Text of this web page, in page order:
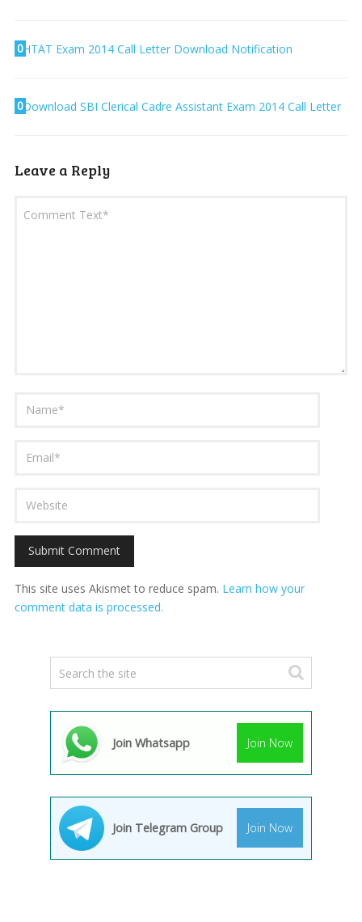
0HTAT Exam 2014 Call Letter Download Notification
0Download SBI Clerical Cadre Assistant Exam 2014 Call Letter
Leave a Reply
This site uses Akismet to reduce spam. Learn how your
comment data is processed.
Join Whatsapp Join Now
Join Telegram Group Join Now